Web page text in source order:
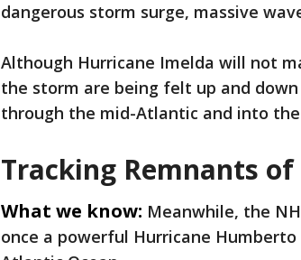
dangerous storm surge, massive
Although Hurricane Imelda will not
the storm are being felt up and
through the mid-Atlantic and into
Tracking Remnants
What we know: Meanwhile, the
once a powerful Hurricane